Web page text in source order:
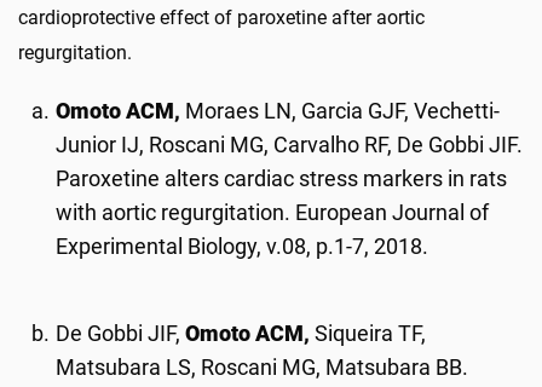
cardioprotective effect of paroxetine after aortic
regurgitation.
Omoto ACM, Moraes LN, Garcia GJF, Vechetti-
Junior IJ, Roscani MG, Carvalho RF, De Gobbi JIF.
Paroxetine alters cardiac stress markers in rats
with aortic regurgitation. European Journal of
Experimental Biology, v.08, p.1-7, 2018.
De Gobbi JIF,Omoto ACM, Siqueira TF,
Matsubara LS, Roscani MG, Matsubara BB.